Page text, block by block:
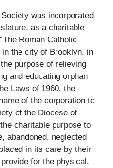
was incorporated
as a charitable
Roman Catholic
the city of Brooklyn, in
purpose of relieving
and educating orphan
Laws of 1960, the
of the corporation to
of the Diocese of
charitable purpose to
abandoned, neglected
in its care by their
for the physical,